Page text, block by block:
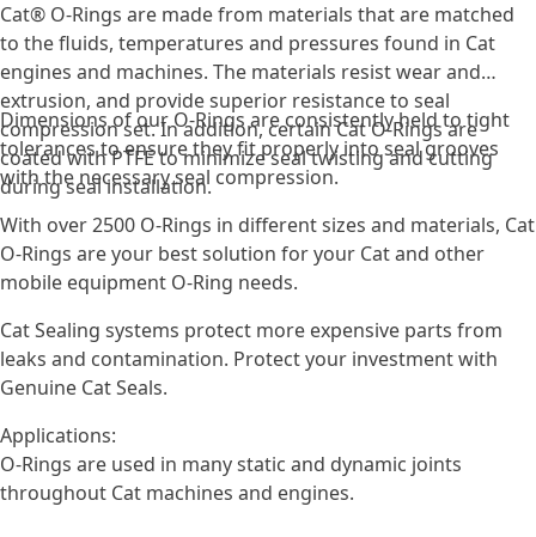
Cat® O-Rings are made from materials that are matched
to the fluids, temperatures and pressures found in Cat
engines and machines. The materials resist wear and
extrusion, and provide superior resistance to seal
compression set. In addition, certain Cat O-Rings are
coated with PTFE to minimize seal twisting and cutting
during seal installation.
Dimensions of our O-Rings are consistently held to tight
tolerances to ensure they fit properly into seal grooves
with the necessary seal compression.
With over 2500 O-Rings in different sizes and materials, Cat
O-Rings are your best solution for your Cat and other
mobile equipment O-Ring needs.
Cat Sealing systems protect more expensive parts from
leaks and contamination. Protect your investment with
Genuine Cat Seals.
Applications:
O-Rings are used in many static and dynamic joints
throughout Cat machines and engines.